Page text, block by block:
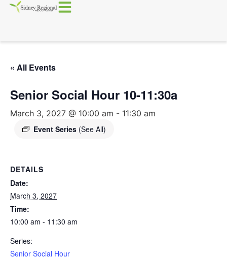
« All Events
Senior Social Hour 10-11:30a
March 3, 2027 @ 10:00 am - 11:30 am
Event Series (See All)
DETAILS
Date:
March 3, 2027
Time:
10:00 am - 11:30 am
Series:
Senior Social Hour